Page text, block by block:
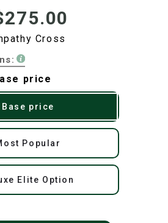
Cross
price
Base price
Popular
Elite Option